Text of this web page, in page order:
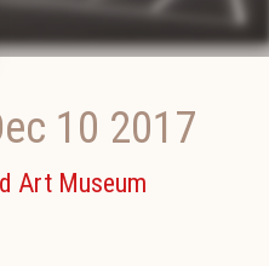
10 2017
Art Museum